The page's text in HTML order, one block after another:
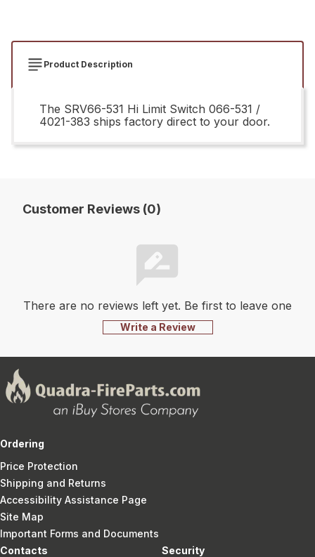
Product Description
The SRV66-531 Hi Limit Switch 066-531 /
4021-383 ships factory direct to your door.
Customer Reviews (0)
There are no reviews left yet. Be first to leave one
Write a Review
Ordering
Price Protection
Shipping and Returns
Accessibility Assistance Page
Site Map
Important Forms and Documents
Contacts
Security